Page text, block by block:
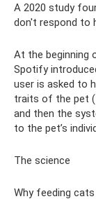
A 2020 study
don't respond to
At the beginning
Spotify
user is asked to
traits of the pet
and then the
to the pet’s
The science
Why feeding